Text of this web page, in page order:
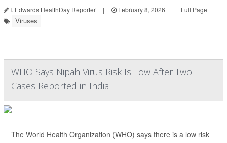
I. Edwards HealthDay Reporter | February 8, 2026 | Full Page
Viruses
WHO Says Nipah Virus Risk Is Low After Two
Cases Reported in India
The World Health Organization (WHO) says there is a low risk